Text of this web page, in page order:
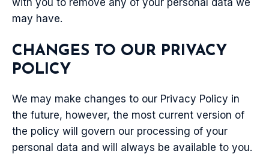
may have.
CHANGES TO OUR PRIVACY
POLICY
We may make changes to our Privacy Policy in
the future, however, the most current version of
the policy will govern our processing of your
personal data and will always be available to you.